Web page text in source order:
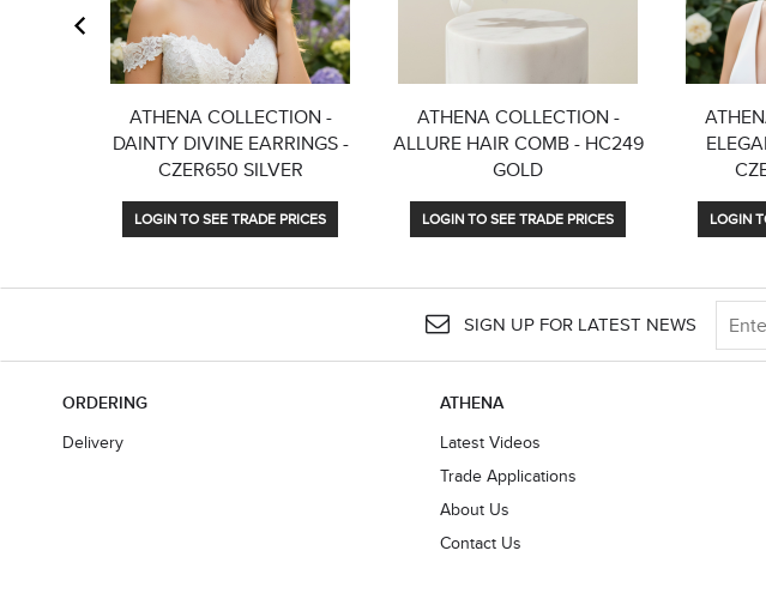
ATHENA COLLECTION -
DAINTY DIVINE EARRINGS -
CZER650 SILVER
LOGIN TO SEE TRADE PRICES
ATHENA COLLECTION -
ALLURE HAIR COMB - HC249
GOLD
LOGIN TO SEE TRADE PRICES LOGIN
SIGN UP FOR LATEST NEWS
ORDERING
Delivery
ATHENA
Latest Videos
Trade Applications
About Us
Contact Us